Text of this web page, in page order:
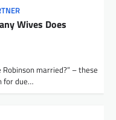
Wives Does
Robinson married?” – these
for due…